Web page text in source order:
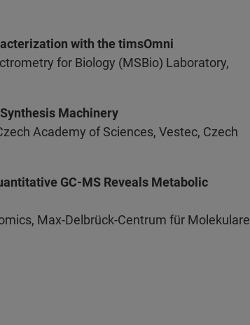
with the timsOmni
for Biology (MSBio) Laboratory,
Machinery
Academy of Sciences, Vestec, Czech
GC-MS Reveals Metabolic
Max-Delbrück-Centrum für Molekulare